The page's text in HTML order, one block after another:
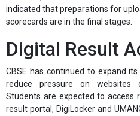
indicated that preparations for
scorecards are in the final stages.
Digital Result
CBSE has continued to expand
reduce pressure on websites
Students are expected to access
result portal, DigiLocker and